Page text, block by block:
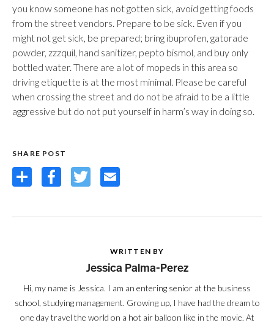
you know someone has not gotten sick, avoid getting foods
from the street vendors. Prepare to be sick. Even if you
might not get sick, be prepared; bring ibuprofen, gatorade
powder, zzzquil, hand sanitizer, pepto bismol, and buy only
bottled water. There are a lot of mopeds in this area so
driving etiquette is at the most minimal. Please be careful
when crossing the street and do not be afraid to be a little
aggressive but do not put yourself in harm’s way in doing so.
SHARE POST
Share FacebookTwitterEmail
WRITTEN BY
Jessica Palma-Perez
Hi, my name is Jessica. I am an entering senior at the business
school, studying management. Growing up, I have had the dream to
one day travel the world on a hot air balloon like in the movie. At